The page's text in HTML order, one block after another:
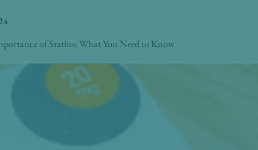
of Statins: What You Need to Know